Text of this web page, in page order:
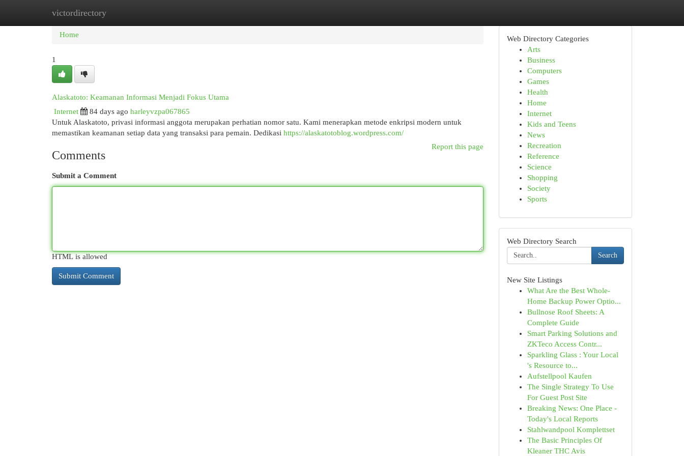
victordirectory
Home New Site Listings
Home
1
Alaskatoto: Keamanan Informasi Menjadi Fokus Utama
Internet
84 days ago harleyvzpa067865
Untuk Alaskatoto, privasi informasi anggota merupakan perhatian nomor satu. Kami menerapkan metode enkripsi modern untuk
memastikan keamanan setiap data yang transaksi para pemain. Dedikasi https://alaskatotoblog.wordpress.com/
Report this page
Comments
Submit a Comment
HTML is allowed
Web Directory Categories
Arts
Business
Computers
Games
Health
Home
Internet
Kids and Teens
News
Recreation
Reference
Science
Shopping
Society
Sports
Web Directory Search
Search
New Site Listings
What Are the Best Whole-
Home Backup Power Optio...
Bullnose Roof Sheets: A
Complete Guide
Smart Parking Solutions and
ZKTeco Access Contr...
Sparkling Glass : Your Local
's Resource to...
Aufstellpool Kaufen
The Single Strategy To Use
For Guest Post Site
Breaking News: One Place -
Today's Local Reports
Stahlwandpool Komplettset
The Basic Principles Of
Kleaner THC Avis